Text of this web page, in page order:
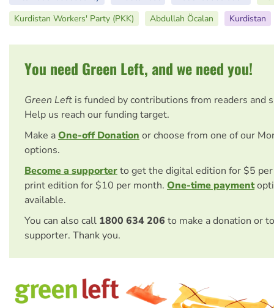
Kurdistan Workers' Party (PKK)
Abdullah Öcalan Kurdistan
You need Green Left, and we need you!
Green Left is funded by contributions from readers and
Help us reach our funding target.
Make aOne-off Donation or choose from one of our
options.
Become a supporterto get the digital edition for $5
print edition for $10 per month. One-time payment
available.
You can also call 1800 634 206 to make a donation or
supporter. Thank you.